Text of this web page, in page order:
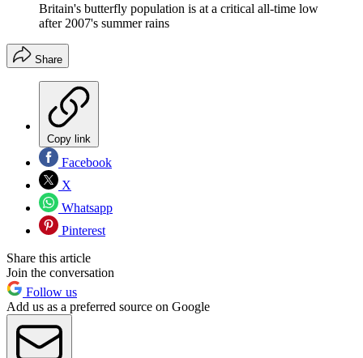
Britain's butterfly population is at a critical all-time low
after 2007's summer rains
Share
Copy link
Facebook
X
Whatsapp
Pinterest
Share this article
Join the conversation
Follow us
Add us as a preferred source on Google